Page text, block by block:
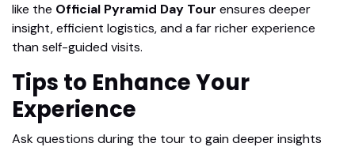
like the Official Pyramid Day Tour ensures deeper
insight, efficient logistics, and a far richer experience
than self-guided visits.
Tips to Enhance Your
Experience
Ask questions during the tour to gain deeper insights